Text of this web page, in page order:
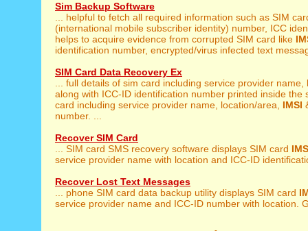
Sim Backup Software
... helpful to fetch all required information such as SIM
(international mobile subscriber identity) number, ICC
helps to acquire evidence from corrupted SIM card like
identification number, encrypted/virus infected text
SIM Card Data Recovery Ex
... full details of sim card including service provider name,
along with ICC-ID identification number printed inside the
card including service provider name, location/area, IMSI
number. ...
Recover SIM Card
... SIM card SMS recovery software displays SIM card
service provider name with location and ICC-ID
Recover Lost Text Messages
... phone SIM card data backup utility displays SIM card
service provider name and ICC-ID number with location.